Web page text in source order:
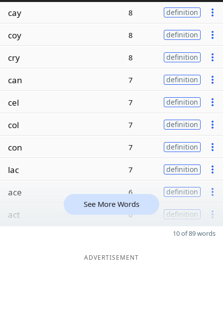
cay 8 definition
coy 8 definition
cry 8 definition
can 7 definition
cel 7 definition
col 7 definition
con 7 definition
lac 7 definition
ace 6 definition
act 6 definition
See More Words
10 of 89 words
ADVERTISEMENT